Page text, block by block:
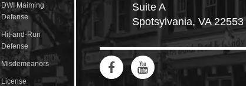
DWI Maiming
Defense
Hit-and-Run
Defense
Misdemeanors
License
Suite A
Spotsylvania, VA 22553